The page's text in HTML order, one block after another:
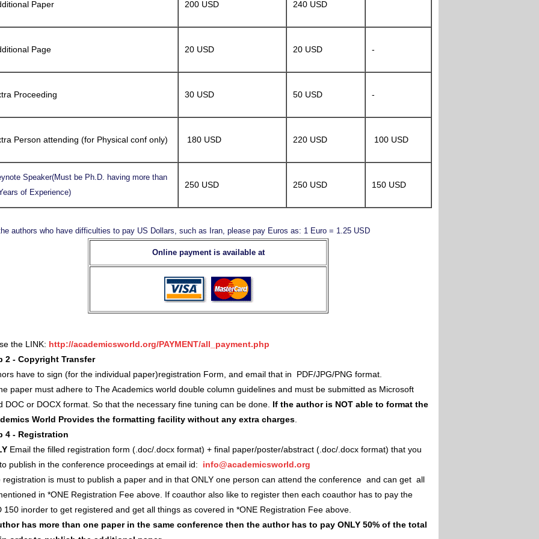
Paper 200 USD 240 USD
Page 20 USD 20 USD -
Proceeding 30 USD 50 USD -
Person attending (for Physical conf only) 180 USD 220 USD 100 USD
Speaker(Must be Ph.D. having more than
of Experience)
250 USD 250 USD 150 USD
authors who have difficulties to pay US Dollars, such as Iran, please pay Euros as: 1 Euro = 1.25 USD
Online payment is available at
the LINK: http://academicsworld.org/PAYMENT/all_payment.php
2 - Copyright Transfer
have to sign (for the individual paper)registration Form, and email that in PDF/JPG/PNG format.
paper must adhere to The Academics world double column guidelines and must be submitted as Microsoft
DOC or DOCX format. So that the necessary fine tuning can be done. If the author is NOT able to format the
World Provides the formatting facility without any extra charges
4 - Registration
Email the filled registration form (.doc/.docx format) + final paper/poster/abstract (.doc/.docx format) that you
publish in the conference proceedings at email id: info@academicsworld.org
registration is must to publish a paper and in that ONLY one person can attend the conference and can get all
in *ONE Registration Fee above. If coauthor also like to register then each coauthor has to pay the
150 inorder to get registered and get all things as covered in *ONE Registration Fee above.
has more than one paper in the same conference then the author has to pay ONLY 50% of the total